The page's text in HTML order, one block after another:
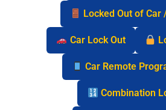
Locked Out of Car
Car Lock Out
Car Remote
Combination